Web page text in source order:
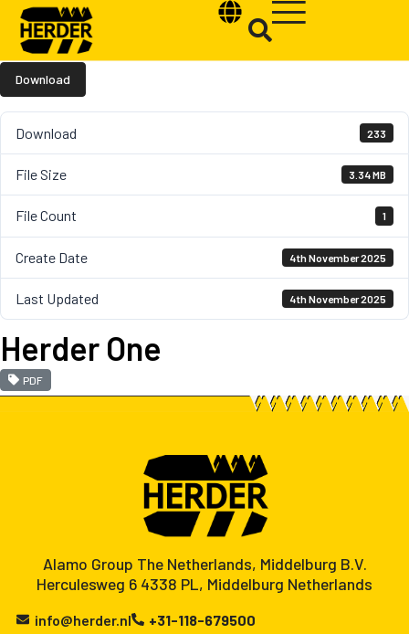
Download
Download 233
File Size 3.34 MB
File Count 1
Create Date 4th November 2025
Last Updated 4th November 2025
Herder One
PDF
Alamo Group The Netherlands, Middelburg B.V.
Herculesweg 6 4338 PL, Middelburg Netherlands
info@herder.nl +31-118-679500